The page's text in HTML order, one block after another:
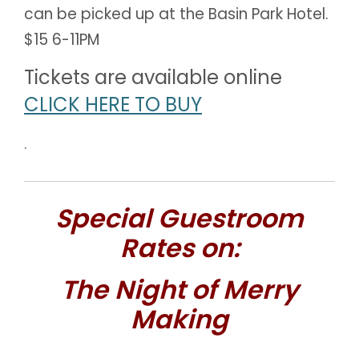
can be picked up at the Basin Park Hotel.
$15 6-11PM
Tickets are available online
CLICK HERE TO BUY
.
Special Guestroom
Rates on:
The Night of Merry
Making